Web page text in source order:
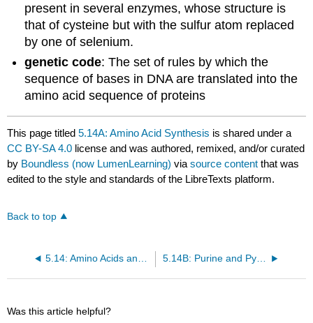
present in several enzymes, whose structure is
that of cysteine but with the sulfur atom replaced
by one of selenium.
genetic code: The set of rules by which the
sequence of bases in DNA are translated into the
amino acid sequence of proteins
This page titled5.14A: Amino Acid Synthesis is shared under a
CC BY-SA 4.0 license and was authored, remixed, and/or curated
by Boundless (now LumenLearning) viasource content that was
edited to the style and standards of the LibreTexts platform.
Back to top
5.14: Amino Acids and Nucleotide Biosynthesis 5.14B: Purine and Pyrimidine Synthesis
Was this article helpful?